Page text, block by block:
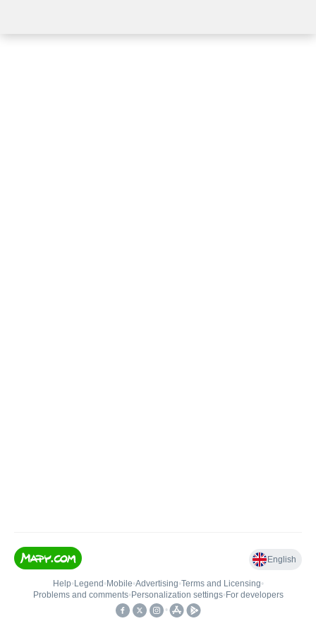
English
Help• Legend • Mobile•Advertising•Terms and Licensing•
Problems and comments• Personalization settings• For developers
•